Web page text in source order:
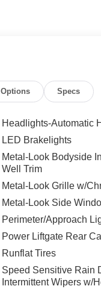
Options Specs
Headlights-Automatic
LED Brakelights
Metal-Look Bodyside
Well Trim
Metal-Look Grille w/
Metal-Look Side
Perimeter/Approach
Power Liftgate Rear
Runflat Tires
Speed Sensitive Rain
Intermittent Wipers w/